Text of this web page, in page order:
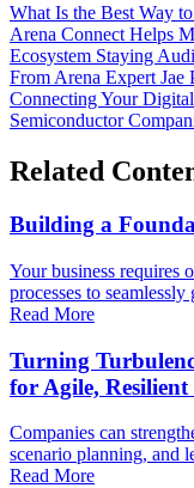
What Is the Best Way
Arena Connect Helps
Ecosystem Staying
From Arena Expert Jae
Connecting Your
Semiconductor
Related
Building a
Your business requires
processes to
Read More
Turning
for Agile,
Companies can
scenario planning, and
Read More